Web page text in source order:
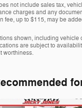
not include sales tax,
charges and any
fee, up to $115, may be
shown, including vehicle
are subject to
worthiness.